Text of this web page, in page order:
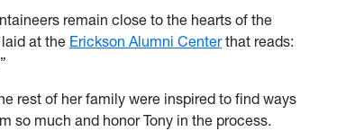
remain close to the hearts of the
at the Erickson Alumni Centerthat reads:
rest of her family were inspired to find ways
so much and honor Tony in the process.